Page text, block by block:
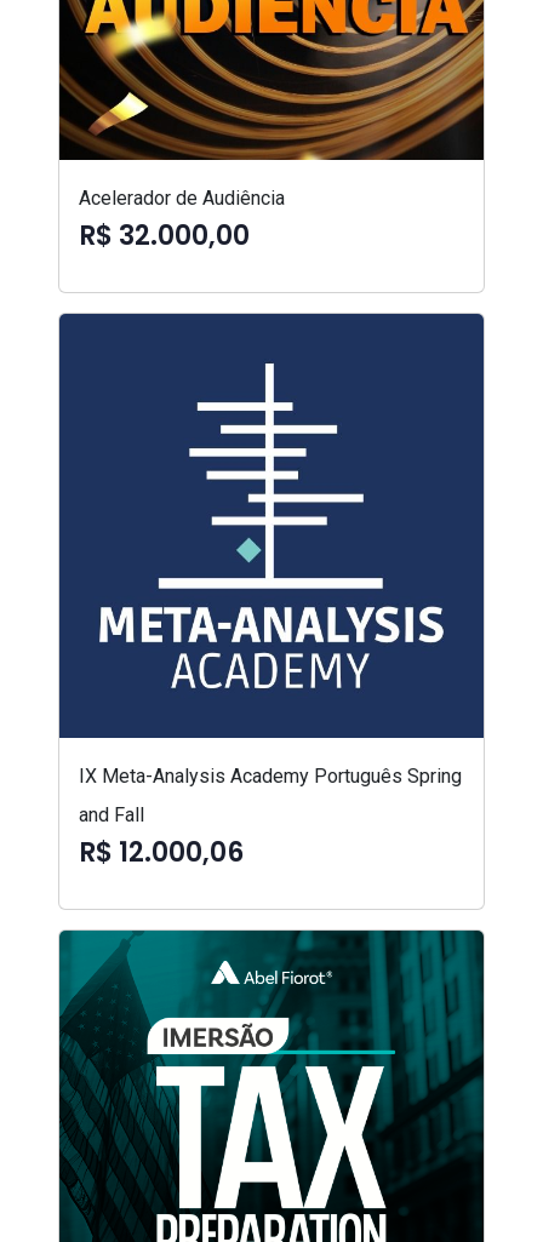
Acelerador de Audiência
R$ 32.000,00
IX Meta-Analysis Academy Português Spring
and Fall
R$ 12.000,06